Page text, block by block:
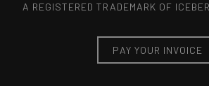
A REGISTERED TRADEMARK OF
PAY YOUR INVOICE